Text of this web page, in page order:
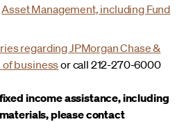
Asset Management, including Fund
regarding JPMorgan Chase &
of businessor call 212-270-6000
income assistance, including
please contact